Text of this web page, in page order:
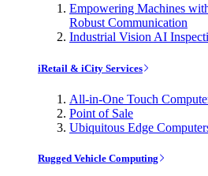
Empowering Machines
Robust Communication
Industrial Vision AI
iRetail & iCity Services
All-in-One Touch
Point of Sale
Ubiquitous Edge
Rugged Vehicle Computing